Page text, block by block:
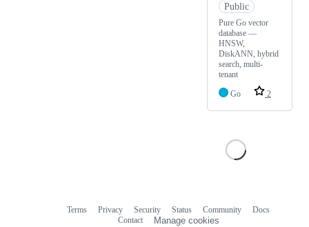
Public
Pure Go vector
database —
HNSW,
DiskANN, hybrid
search, multi-
tenant
Go
2
Terms Privacy Security Status Community
Docs
Contact
Manage cookies